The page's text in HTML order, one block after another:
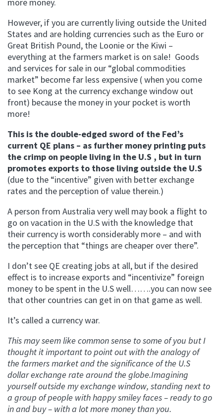
However, if you are currently living outside the United
States and are holding currencies such as the Euro or
Great British Pound, the Loonie or the Kiwi –
everything at the farmers market is on sale! Goods
and services for sale in our “global commodities
market” become far less expensive ( when you come
to see Kong at the currency exchange window out
front) because the money in your pocket is worth
more!
This is the double-edged sword of the Fed’s
current QE plans – as further money printing puts
the crimp on people living in the U.S , but in turn
promotes exports to those living outside the U.S
(due to the “incentive” given with better exchange
rates and the perception of value therein.)
A person from Australia very well may book a flight to
go on vacation in the U.S with the knowledge that
their currency is worth considerably more – and with
the perception that “things are cheaper over there”.
I don’t see QE creating jobs at all, but if the desired
effect is to increase exports and “incentivize” foreign
money to be spent in the U.S well…….you can now see
that other countries can get in on that game as well.
It’s called a currency war.
This may seem like common sense to some of you but I
thought it important to point out with the analogy of
the farmers market and the significance of the U.S
dollar exchange rate around the globe.Imagining
yourself outside my exchange window, standing next to
a group of people with happy smiley faces – ready to go
in and buy – with a lot more money than you.